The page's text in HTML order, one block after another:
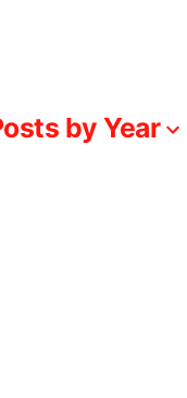
by Year